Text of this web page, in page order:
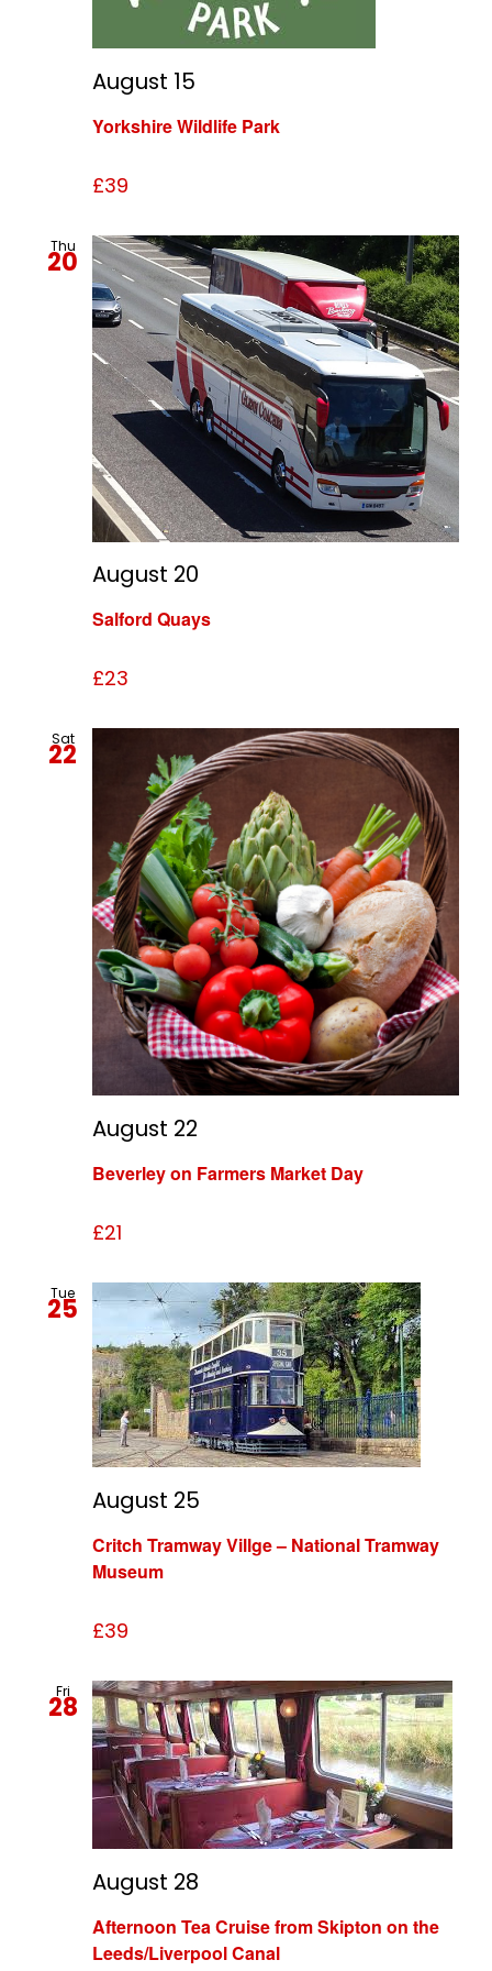
Yorkshire Wildlife Park
August 15
£39
Thu
20
Salford Quays
August 20
£23
Sat
22
Beverley on Farmers Market Day
August 22
£21
Tue
25
Critch Tramway Villge – National Tramway
Museum
August 25
£39
Fri
28
Afternoon Tea Cruise from Skipton on the
Leeds/Liverpool Canal
August 28